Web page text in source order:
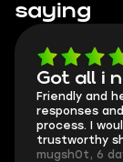
saying
Got all i
Friendly and
responses
process. I
trustworthy
mugsh0t, 6